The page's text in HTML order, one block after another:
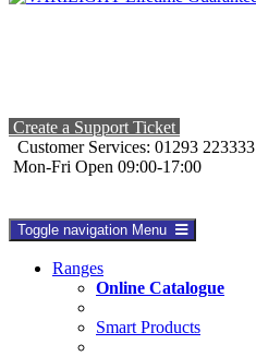
Create a Support Ticket
Customer Services: 01293 223333
Mon-Fri Open 09:00-17:00
Toggle navigation Menu
Ranges
Online Catalogue
Smart Products